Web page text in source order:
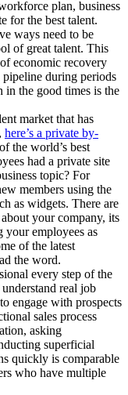
plan, business
for the best talent.
ways need to be
of great talent. This
economic recovery
during periods
in the good times is the
market that has
here’s a private by-
the world’s best
had a private site
topic? For
members using the
as widgets. There are
your company, its
your employees as
of the latest
the word.
every step of the
real job
engage with prospects
sales process
asking
superficial
quickly is comparable
who have multiple